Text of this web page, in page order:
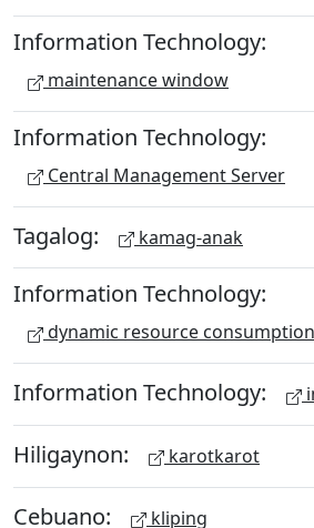
Information Technology:
maintenance window
Information Technology:
Central Management Server
Tagalog: kamag-anak
Information Technology:
dynamic resource
Information Technology:
Hiligaynon: karotkarot
Cebuano: kliping